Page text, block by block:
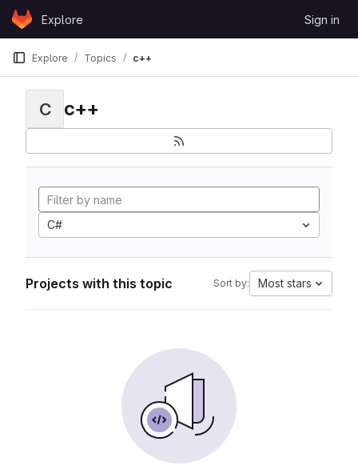
Skip to content
GitLabExplore Sign in
Explore Topics c++
C c++
C#
Projects with this topic Sort by: Most stars